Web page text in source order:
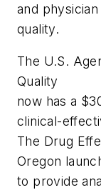
and
quality.
The U.S.
Quality
now has a
clinical-
The Drug
Oregon
to provide